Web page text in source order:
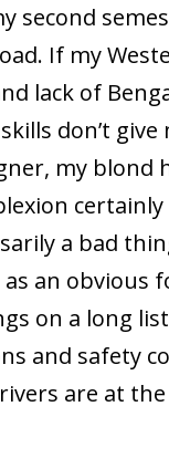
second
If my
lack of
don’t give
my blond
certainly
a bad
an obvious
on a long
and safety
are at